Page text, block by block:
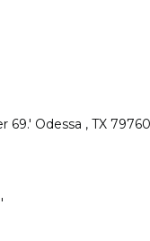
Odessa , TX 79760